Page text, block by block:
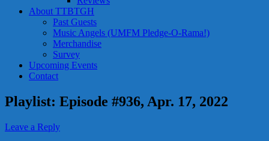
About TTBTGH
Past Guests
Music Angels (UMFM Pledge-O-Rama!)
Merchandise
Survey
Upcoming Events
Contact
Playlist: Episode #936, Apr. 17, 2022
Leave a Reply